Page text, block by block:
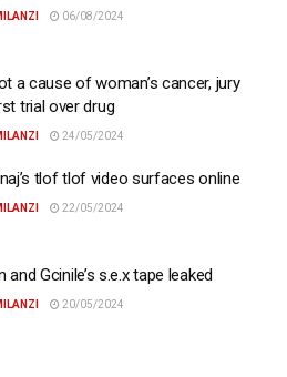
06/08/2024
a cause of woman’s cancer, jury
trial over drug
24/05/2024
tlof tlof video surfaces online
22/05/2024
and Gcinile’s s.e.x tape leaked
20/05/2024